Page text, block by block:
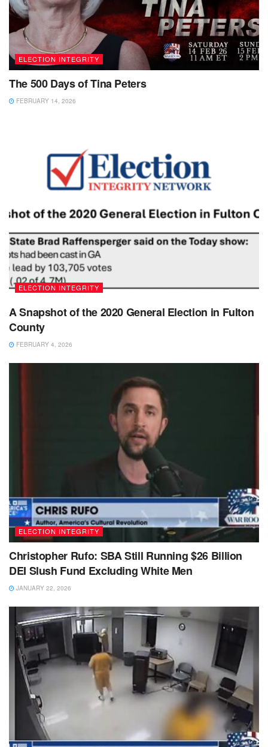
ELECTION INTEGRITY
The 500 Days of Tina Peters
FEBRUARY 14, 2026
ELECTION INTEGRITY
A Snapshot of the 2020 General Election in Fulton
County
FEBRUARY 4, 2026
ELECTION INTEGRITY
Christopher Rufo: SBA Still Running $26 Billion
DEI Slush Fund Excluding White Men
JANUARY 22, 2026